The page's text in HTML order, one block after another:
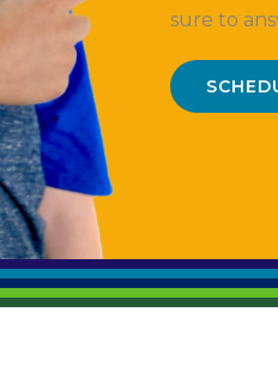
sure to